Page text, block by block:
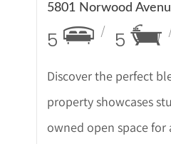
5801 Norwood
5 5
Discover the perfect
property showcases
owned open space